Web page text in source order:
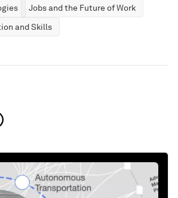
Jobs and the Future of Work
and Skills